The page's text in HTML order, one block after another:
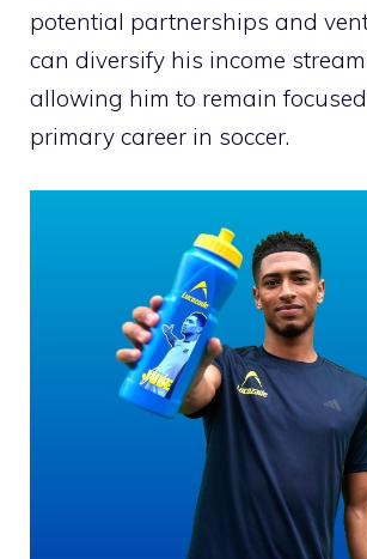
potential partnerships and
can diversify his income
allowing him to remain
primary career in soccer.